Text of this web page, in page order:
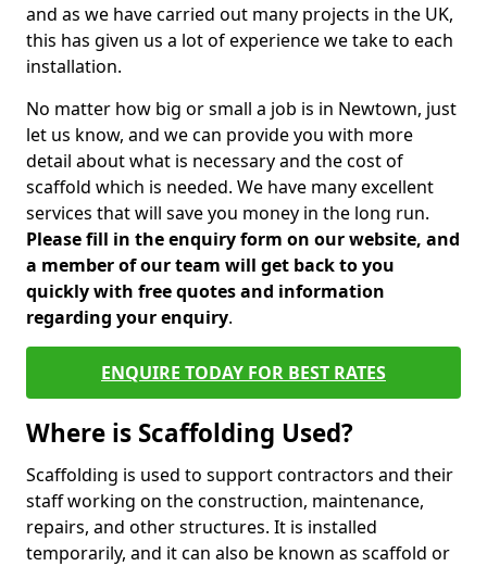
and as we have carried out many projects in the UK,
this has given us a lot of experience we take to each
installation.
No matter how big or small a job is in Newtown, just
let us know, and we can provide you with more
detail about what is necessary and the cost of
scaffold which is needed. We have many excellent
services that will save you money in the long run.
Please fill in the enquiry form on our website, and
a member of our team will get back to you
quickly with free quotes and information
regarding your enquiry.
ENQUIRE TODAY FOR BEST RATES
Where is Scaffolding Used?
Scaffolding is used to support contractors and their
staff working on the construction, maintenance,
repairs, and other structures. It is installed
temporarily, and it can also be known as scaffold or